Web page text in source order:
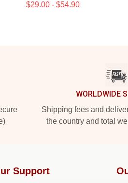
$29.00 - $54.90
WORLDWIDE
Shipping fees and
the country and total
Support